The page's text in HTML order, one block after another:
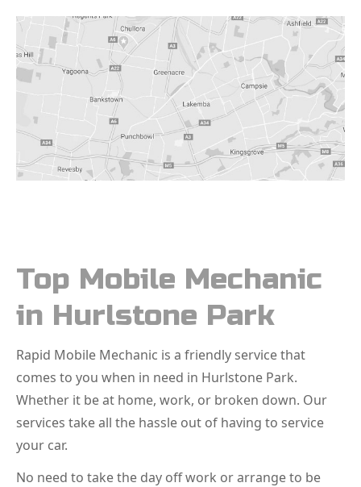
Top Mobile Mechanic
in Hurlstone Park
Rapid Mobile Mechanic is a friendly service that
comes to you when in need in Hurlstone Park.
Whether it be at home, work, or broken down. Our
services take all the hassle out of having to service
your car.
No need to take the day off work or arrange to be